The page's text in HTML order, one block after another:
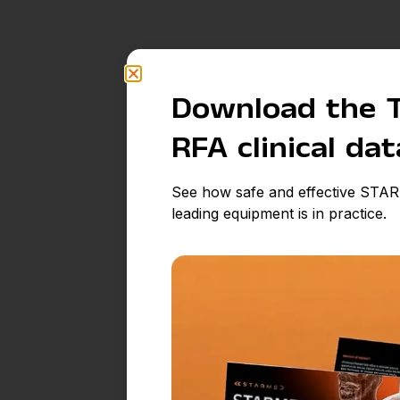
Download the
RFA clinical
See how safe and effective
leading equipment is in practice.